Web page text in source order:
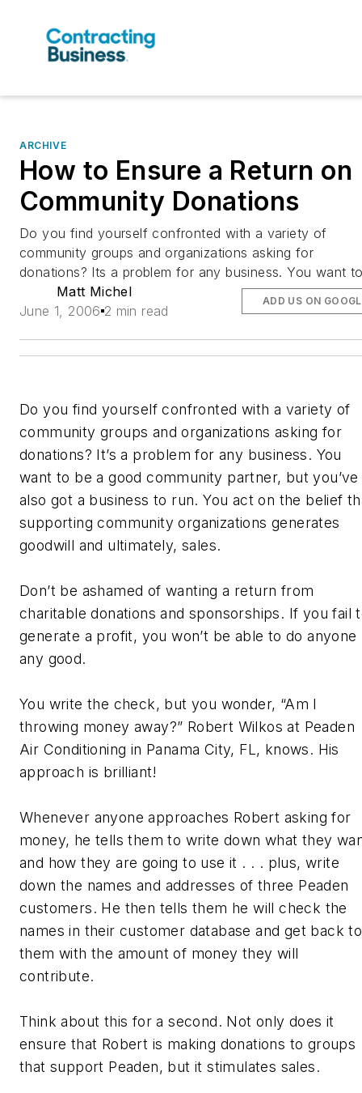
ARCHIVE
How to Ensure a Return on
Community Donations
Do you find yourself confronted with a variety of
community groups and organizations asking for
donations? Its a problem for any business. You want
Matt Michel
June 1, 2006 2 min read
ADD US ON
Do you find yourself confronted with a variety of
community groups and organizations asking for
donations? It’s a problem for any business. You
want to be a good community partner, but you’ve
also got a business to run. You act on the belief
supporting community organizations generates
goodwill and ultimately, sales.
Don’t be ashamed of wanting a return from
charitable donations and sponsorships. If you fail
generate a profit, you won’t be able to do anyone
any good.
You write the check, but you wonder, “Am I
throwing money away?” Robert Wilkos at Peaden
Air Conditioning in Panama City, FL, knows. His
approach is brilliant!
Whenever anyone approaches Robert asking for
money, he tells them to write down what they
and how they are going to use it . . . plus, write
down the names and addresses of three Peaden
customers. He then tells them he will check the
names in their customer database and get back to
them with the amount of money they will
contribute.
Think about this for a second. Not only does it
ensure that Robert is making donations to groups
that support Peaden, but it stimulates sales.